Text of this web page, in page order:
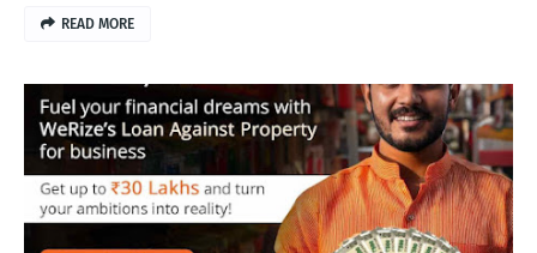
READ MORE